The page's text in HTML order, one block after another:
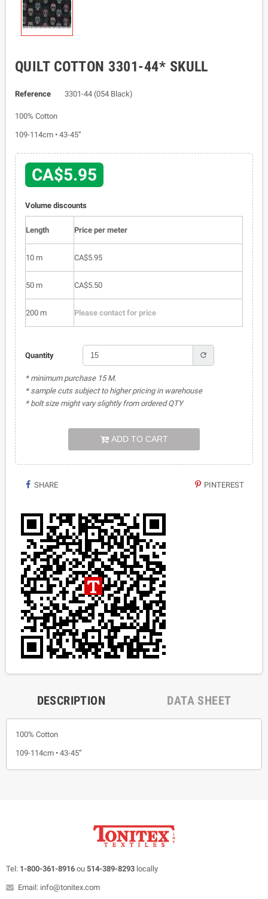
QUILT COTTON 3301-44* SKULL
Reference 3301-44 (054 Black)
100% Cotton
109-114cm • 43-45”
CA$5.95
Volume discounts
Length Price per meter
10 m CA$5.95
50 m CA$5.50
200 m Please contact for price
Quantity refresh
* minimum purchase 15 M.
* sample cuts subject to higher pricing in warehouse
* bolt size might vary slightly from ordered QTY
ADD TO CART
SHARE PINTEREST
DESCRIPTION DATA SHEET
100% Cotton
109-114cm • 43-45”
Tel: 1-800-361-8916 ou 514-389-8293 locally
Email: info@tonitex.com